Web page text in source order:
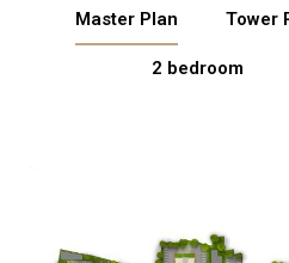
Master Plan Tower
2 bedroom